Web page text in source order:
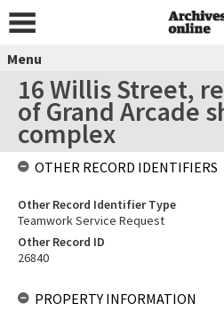
Menu
16 Willis Street,
of Grand Arcade
complex
OTHER RECORD IDENTIFIERS
Other Record Identifier Type
Teamwork Service Request
Other Record ID
26840
PROPERTY INFORMATION